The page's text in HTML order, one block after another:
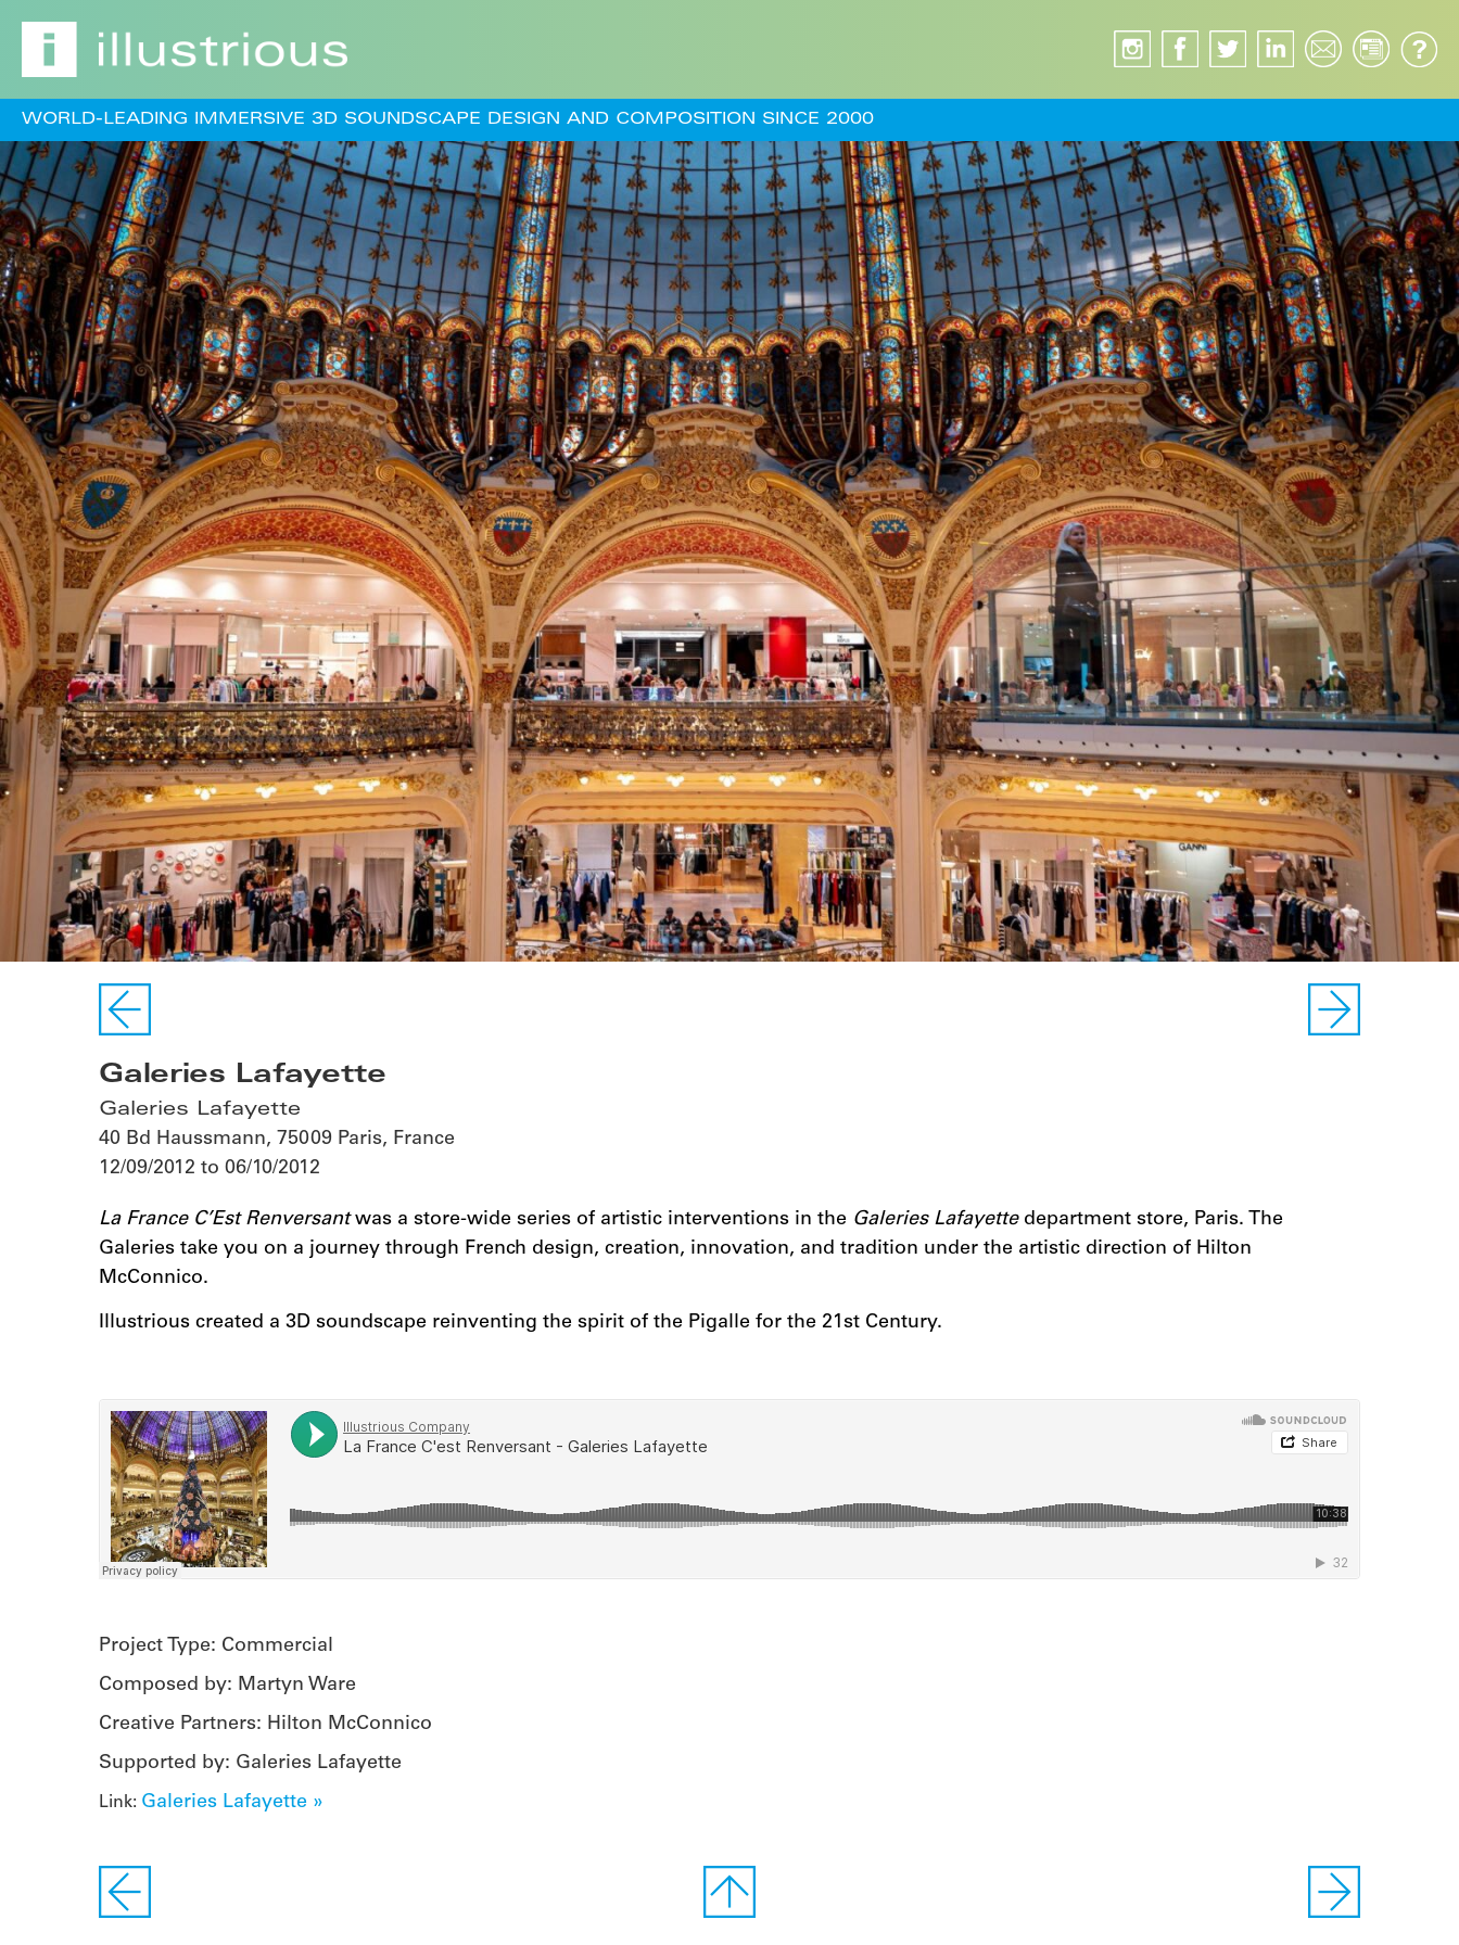
WORLD-LEADING IMMERSIVE 3D SOUNDSCAPE DESIGN AND COMPOSITION SINCE 2000
Galeries Lafayette
Galeries Lafayette
40 Bd Haussmann, 75009 Paris, France
12/09/2012 to 06/10/2012
La France C’Est Renversantwas a store-wide series of artistic interventions in the Galeries Lafayettedepartment store, Paris. The
Galeries take you on a journey through French design, creation, innovation, and tradition under the artistic direction of Hilton
McConnico.
Illustrious created a 3D soundscape reinventing the spirit of the Pigalle for the 21st Century.
Project Type: Commercial
Composed by: Martyn Ware
Creative Partners: Hilton McConnico
Supported by: Galeries Lafayette
Link: Galeries Lafayette »